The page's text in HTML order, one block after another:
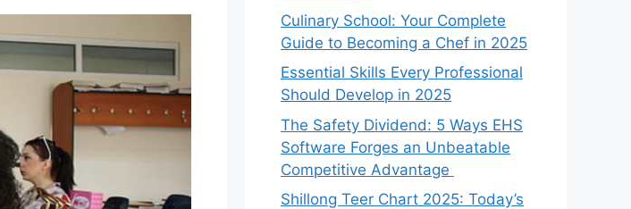
Culinary School: Your Complete
Guide to Becoming a Chef in 2025
Essential Skills Every Professional
Should Develop in 2025
The Safety Dividend: 5 Ways EHS
Software Forges an Unbeatable
Competitive Advantage
Shillong Teer Chart 2025: Today’s